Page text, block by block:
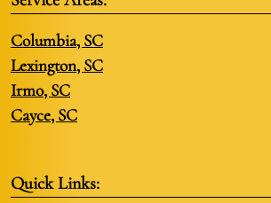
Columbia, SC
Lexington, SC
Irmo, SC
Cayce, SC
Quick Links: